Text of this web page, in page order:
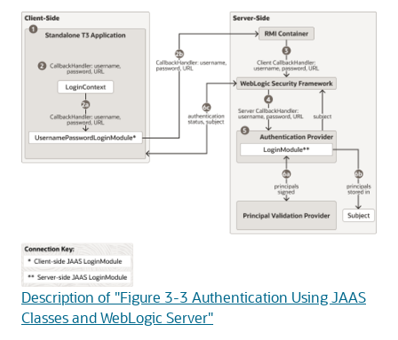
Description of "Figure 3-3 Authentication Using JAAS
Classes and WebLogic Server"